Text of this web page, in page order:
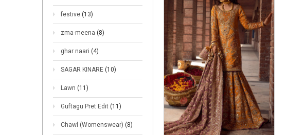
festive (13)
zma-meena (8)
ghar naari (4)
SAGAR KINARE (10)
Lawn (11)
Guftagu Pret Edit (11)
Chawl (Womenswear) (8)